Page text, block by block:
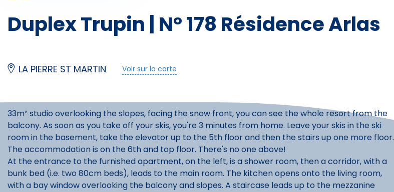
Duplex Trupin | N° 178 Résidence Arlas
LA PIERRE ST MARTIN Voir sur la carte
33m² studio overlooking the slopes, facing the snow front, you can see the whole resort from the
balcony. As soon as you take off your skis, you're 3 minutes from home. Leave your skis in the ski
room in the basement, take the elevator up to the 5th floor and then the stairs up one more floor.
The accommodation is on the 6th and top floor. There's no one above!
At the entrance to the furnished apartment, on the left, is a shower room, then a corridor, with a
bunk bed (i.e. two 80cm beds), leads to the main room. The kitchen opens onto the living room,
with a bay window overlooking the balcony and slopes. A staircase leads up to the mezzanine